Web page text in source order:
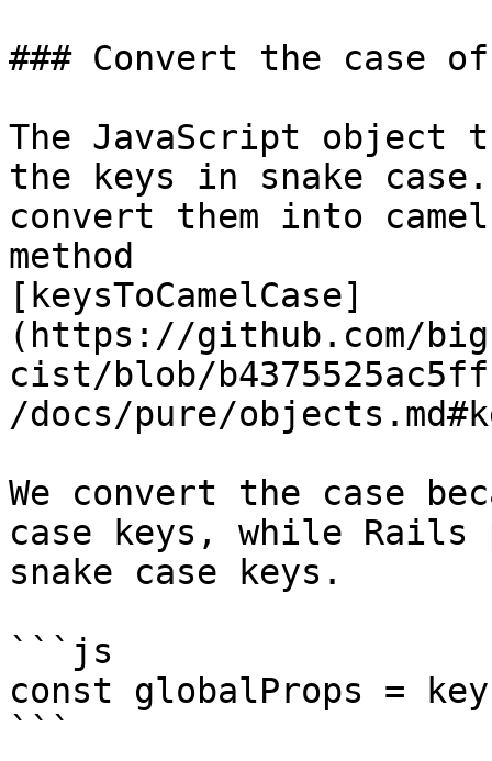
### Convert the case
The JavaScript object
the keys in snake
convert them into
method
[keysToCamelCase]
(https://github.com/
cist/blob/
/docs/pure/
We convert the case
case keys, while Rails
snake case keys.
```js
const globalProps =
```